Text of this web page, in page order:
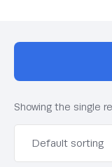
Showing the single